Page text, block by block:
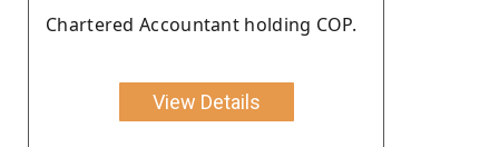
Chartered Accountant holding COP.
View Details